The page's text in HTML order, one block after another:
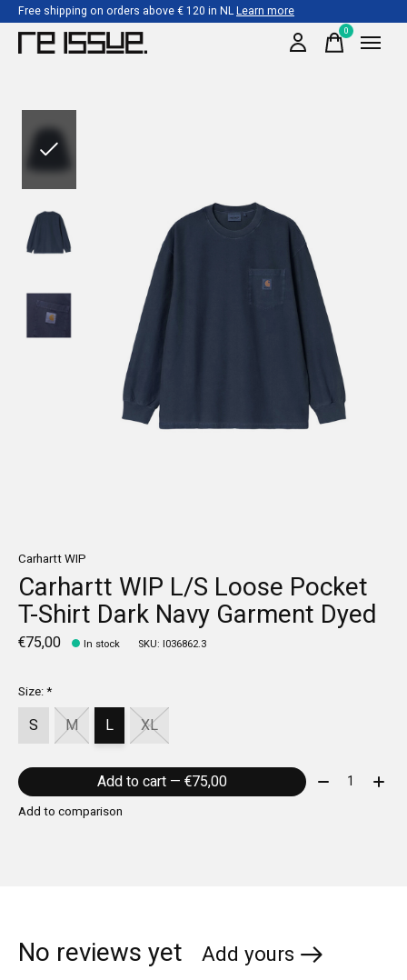
Free shipping on orders above € 120 in NLLearn more
0items
Carhartt WIP
Carhartt WIP L/S Loose Pocket
T-Shirt Dark Navy Garment Dyed
€75,00 In stock SKU: I036862.3
Size:*
S M L XL
Add to cart — €75,00 Quantity:
Add to comparison
No reviews yet Add yours